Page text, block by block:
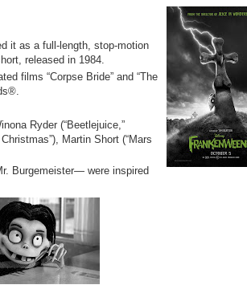
it as a full-length, stop-motion
released in 1984.
films “Corpse Bride” and “The
Ryder (“Beetlejuice,”
Martin Short (“Mars
Burgemeister— were inspired